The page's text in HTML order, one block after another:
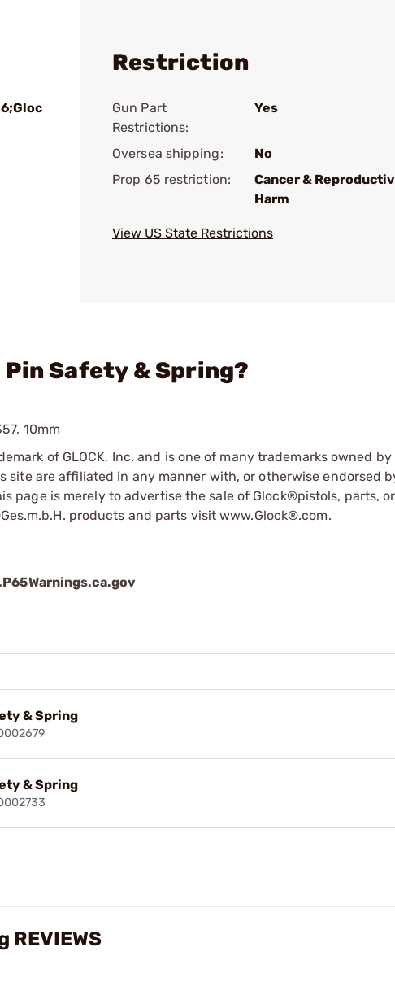
Restriction
Gun Part
Restrictions:
Yes
Oversea shipping:
No
Prop 65 restriction:
Cancer &
Harm
View US State Restrictions
Pin Safety & Spring?
10mm
of GLOCK, Inc. and is one of many trademarks owned by
site are affiliated in any manner with, or otherwise endorsed
page is merely to advertise the sale of Glock®pistols, parts, or
products and parts visit www.Glock®.com.
& Spring
& Spring
REVIEWS